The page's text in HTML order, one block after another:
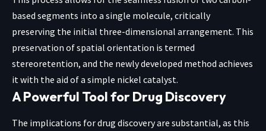
based segments into a single molecule, critically
preserving the initial three-dimensional arrangement. This
preservation of spatial orientation is termed
stereoretention, and the newly developed method achieves
it with the aid of a simple nickel catalyst.
A Powerful Tool for Drug Discovery
The implications for drug discovery are substantial, as this